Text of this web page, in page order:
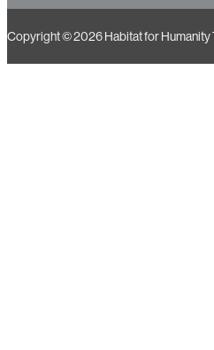
Copyright © 2026 Habitat for Humanity